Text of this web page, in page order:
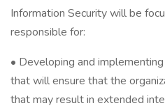
Information Security will be
responsible for:
• Developing and
that will ensure that the
that may result in extended